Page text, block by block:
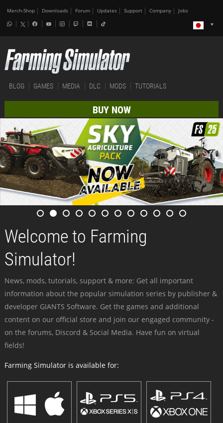
Merch-Shop Downloads Forum Updates Support Company Jobs
BLOG GAMES MEDIA DLC MODS TUTORIALS
BUY NOW
Welcome to Farming
Simulator!
News, mods, tutorials, support & more: Get all important
information about the popular simulation series by publisher &
developer GIANTS Software. Get the games and additional
content on our official store and join our engaged community -
on the forums, Discord & Social Media. Have fun on virtual
fields!
Farming Simulator is available for: